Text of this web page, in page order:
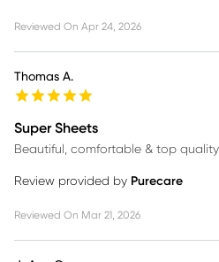
Reviewed On Apr 24, 2026
Thomas A.
Super Sheets
Beautiful, comfortable & top quality
Review provided by Purecare
Reviewed On Mar 21, 2026